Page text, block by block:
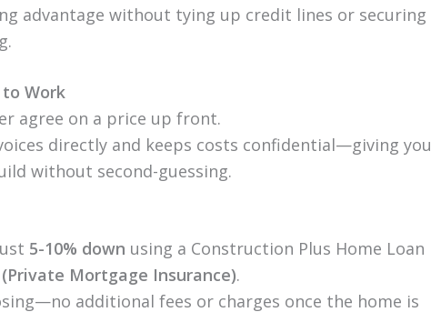
advantage without tying up credit lines or securing
Work
agree on a price up front.
directly and keeps costs confidential—giving you
without second-guessing.
5-10% down using a Construction Plus Home Loan
(Private Mortgage Insurance).
additional fees or charges once the home is